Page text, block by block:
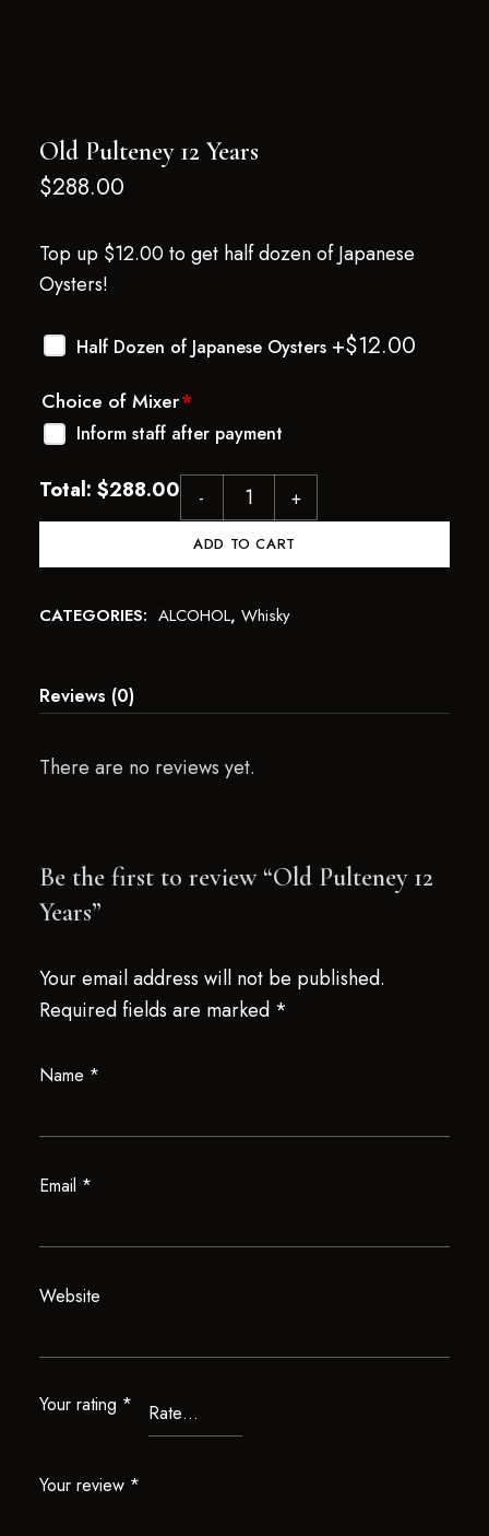
Old Pulteney 12 Years
$288.00
Top up $12.00 to get half dozen of Japanese
Oysters!
Half Dozen of Japanese Oysters +$12.00
Choice of Mixer*
Inform staff after payment
Total: $288.00
ADD TO CART
CATEGORIES: ALCOHOL, Whisky
Reviews (0)
There are no reviews yet.
Be the first to review “Old Pulteney 12
Years”
Your email address will not be published.
Required fields are marked *
Name *
Email *
Website
Your rating *
Your review *